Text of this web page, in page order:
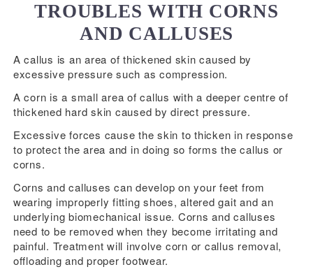
TROUBLES WITH CORNS
AND CALLUSES
A callus is an area of thickened skin caused by
excessive pressure such as compression.
A corn is a small area of callus with a deeper centre of
thickened hard skin caused by direct pressure.
Excessive forces cause the skin to thicken in response
to protect the area and in doing so forms the callus or
corns.
Corns and calluses can develop on your feet from
wearing improperly fitting shoes, altered gait and an
underlying biomechanical issue. Corns and calluses
need to be removed when they become irritating and
painful. Treatment will involve corn or callus removal,
offloading and proper footwear.